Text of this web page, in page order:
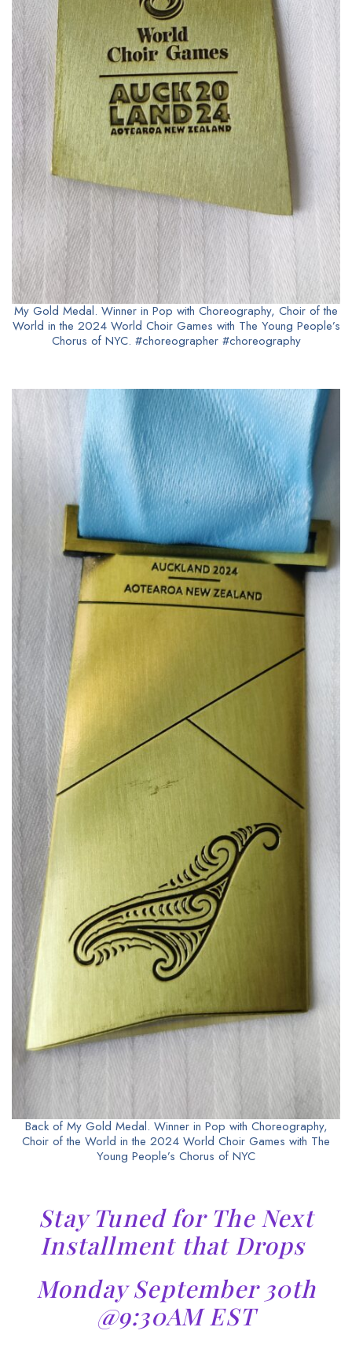
My Gold Medal. Winner in Pop with Choreography, Choir of the
World in the 2024 World Choir Games with The Young People’s
Chorus of NYC. #choreographer #choreography
Back of My Gold Medal. Winner in Pop with Choreography,
Choir of the World in the 2024 World Choir Games with The
Young People’s Chorus of NYC
Stay Tuned for The Next
Installment that Drops
Monday September 30th
@9:30AM EST